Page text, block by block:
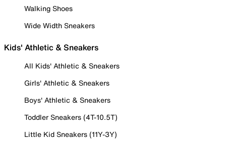
Walking Shoes
Wide Width Sneakers
Kids' Athletic & Sneakers
All Kids' Athletic & Sneakers
Girls' Athletic & Sneakers
Boys' Athletic & Sneakers
Toddler Sneakers (4T-10.5T)
Little Kid Sneakers (11Y-3Y)